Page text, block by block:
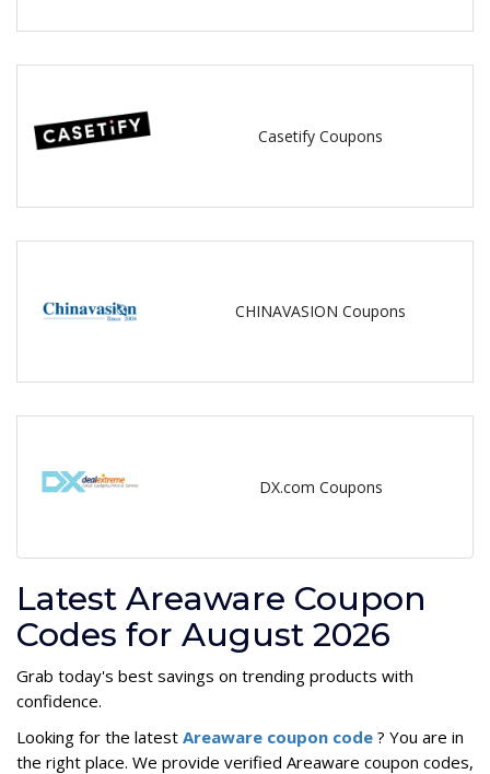
Casetify Coupons
CHINAVASION Coupons
DX.com Coupons
Latest Areaware Coupon
Codes for August 2026
Grab today's best savings on trending products with
confidence.
Looking for the latest Areaware coupon code ? You are in
the right place. We provide verified Areaware coupon codes,